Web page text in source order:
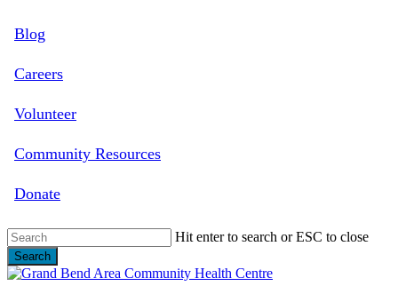
to
content
Blog
Careers
Volunteer
Community Resources
Donate
Hit enter to search or ESC to close
Search
Close